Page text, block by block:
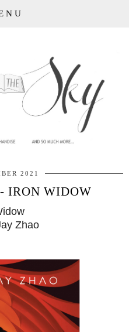
2021
IRON WIDOW
Zhao